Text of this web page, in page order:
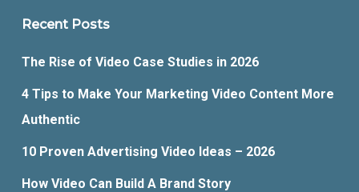
Recent Posts
The Rise of Video Case Studies in 2026
4 Tips to Make Your Marketing Video Content More
Authentic
10 Proven Advertising Video Ideas – 2026
How Video Can Build A Brand Story